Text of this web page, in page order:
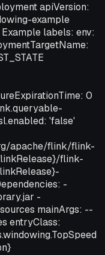
apiVersion:
example
labels: env:
0
'false'
apache/flink/flink-
flink-
-
-
mainArgs: --
entryClass: